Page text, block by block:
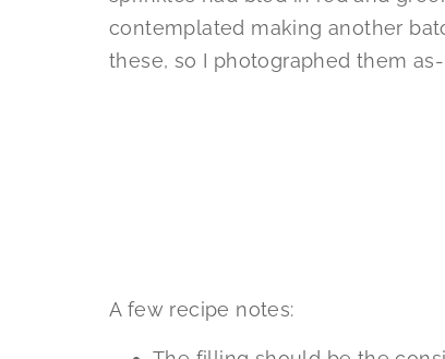
contemplated making another
these, so I photographed them
A few recipe notes: